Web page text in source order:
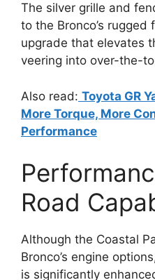
The silver grille and
to the Bronco’s rugged
upgrade that elevates
veering into over-the-
Also read: Toyota GR
More Torque, More
Performance
Road
Although the Coastal
Bronco’s engine
is significantly